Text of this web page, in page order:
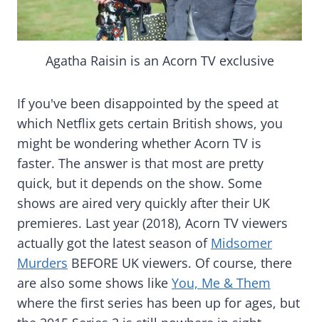
Agatha Raisin is an Acorn TV exclusive
If you've been disappointed by the speed at
which Netflix gets certain British shows, you
might be wondering whether Acorn TV is
faster. The answer is that most are pretty
quick, but it depends on the show. Some
shows are aired very quickly after their UK
premieres. Last year (2018), Acorn TV viewers
actually got the latest season of Midsomer
Murders BEFORE UK viewers. Of course, there
are also some shows like You, Me & Them
where the first series has been up for ages, but